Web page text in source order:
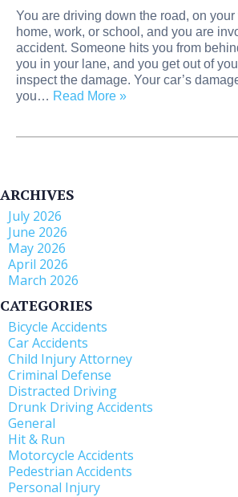
You are driving down the road, on your
home, work, or school, and you are
accident. Someone hits you from
you in your lane, and you get out of
inspect the damage. Your car’s
you… Read More »
ARCHIVES
July 2026
June 2026
May 2026
April 2026
March 2026
CATEGORIES
Bicycle Accidents
Car Accidents
Child Injury Attorney
Criminal Defense
Distracted Driving
Drunk Driving Accidents
General
Hit & Run
Motorcycle Accidents
Pedestrian Accidents
Personal Injury